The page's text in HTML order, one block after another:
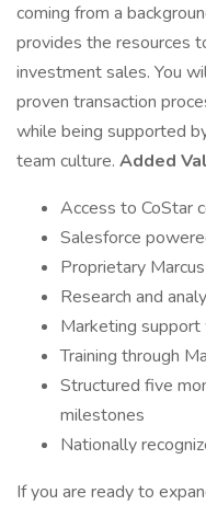
coming from a
provides the resources
investment sales. You
proven transaction
while being supported
team culture. Added
Access to CoStar
Salesforce
Proprietary
Research and
Marketing
Training through
Structured five
milestones
Nationally
If you are ready to